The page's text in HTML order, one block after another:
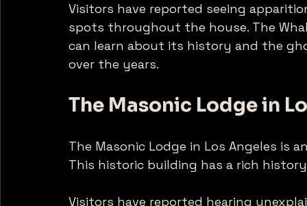
Visitors have reported seeing
spots throughout the house. The
can learn about its history and the
over the years.
The Masonic Lodge in
The Masonic Lodge in Los Angeles is
This historic building has a rich
Visitors have reported hearing